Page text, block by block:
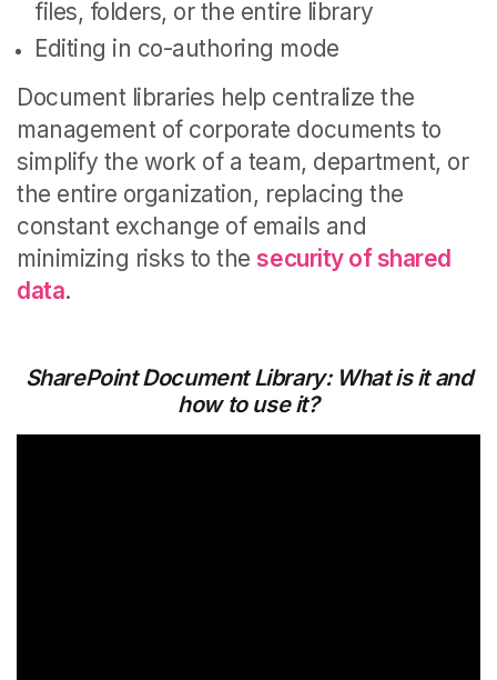
files, folders, or the entire library
Editing in co-authoring mode
Document libraries help centralize the
management of corporate documents to
simplify the work of a team, department, or
the entire organization, replacing the
constant exchange of emails and
minimizing risks to the security of shared
data.
SharePoint Document Library: What is it and
how to use it?